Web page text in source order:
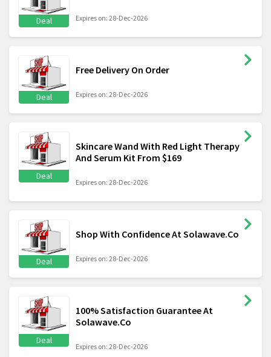
Deal Expires on: 28-Dec-2026
Deal
Free Delivery On Order
Expires on: 28-Dec-2026
Deal
Skincare Wand With Red Light Therapy
And Serum Kit From $169
Expires on: 28-Dec-2026
Deal
Shop With Confidence At Solawave.Co
Expires on: 28-Dec-2026
Deal
100% Satisfaction Guarantee At
Solawave.Co
Expires on: 28-Dec-2026